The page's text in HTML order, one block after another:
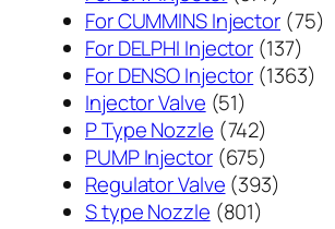
产
品
个
产
品
For CUMMINS Injector 7575
For DELPHI Injector 137137
个
For DENSO Injector 13631363
Injector Valve 5151
个
产
品
P Type Nozzle 742742
个
产
品
PUMP Injector 675675
个
产
Regulator Valve 393393
S type Nozzle 801801